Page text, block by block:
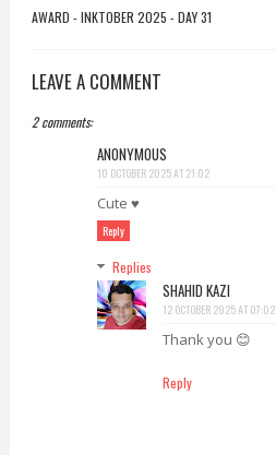
AWARD - INKTOBER 2025 - DAY 31
LEAVE A COMMENT
2 comments:
ANONYMOUS
10 OCTOBER 2025 AT 21:02
Cute ♥️
Reply
Replies
SHAHID KAZI
12 OCTOBER 2025 AT 07:02
Thank you 😊
Reply